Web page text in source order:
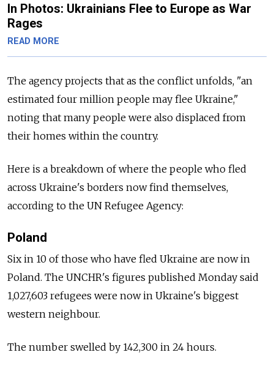
In Photos: Ukrainians Flee to Europe as War
Rages
READ MORE
The agency projects that as the conflict unfolds, "an
estimated four million people may flee Ukraine,"
noting that many people were also displaced from
their homes within the country.
Here is a breakdown of where the people who fled
across Ukraine's borders now find themselves,
according to the UN Refugee Agency:
Poland
Six in 10 of those who have fled Ukraine are now in
Poland. The UNCHR's figures published Monday said
1,027,603 refugees were now in Ukraine's biggest
western neighbour.
The number swelled by 142,300 in 24 hours.